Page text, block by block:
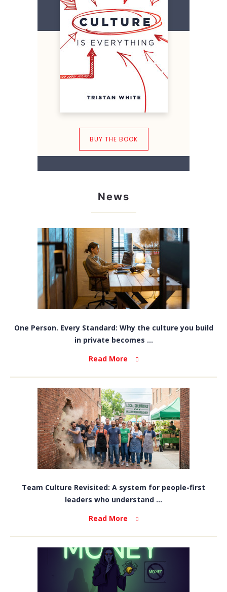
BUY THE BOOK
News
One Person. Every Standard: Why the culture you build
in private becomes ...
Read More
Team Culture Revisited: A system for people-first
leaders who understand ...
Read More